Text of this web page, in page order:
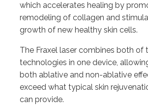
which accelerates healing by
remodeling of collagen and
growth of new healthy skin cells.
The Fraxel laser combines both of
technologies in one device,
both ablative and non-ablative
exceed what typical skin
can provide.